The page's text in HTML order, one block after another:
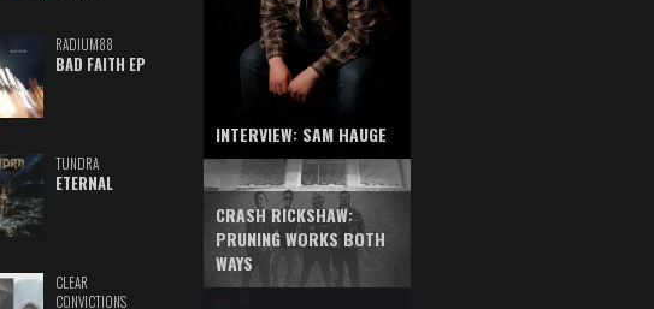
RADIUM88
BAD FAITH EP
TUNDRA
ETERNAL
CLEAR
CONVICTIONS
INTERVIEW: SAM HAUGE
CRASH RICKSHAW:
PRUNING WORKS BOTH
WAYS